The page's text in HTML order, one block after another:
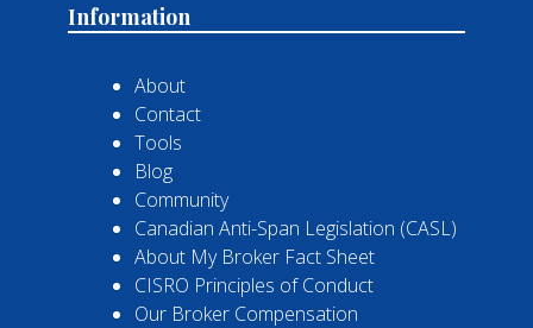
Information
About
Contact
Tools
Blog
Community
Canadian Anti-Span Legislation (CASL)
About My Broker Fact Sheet
CISRO Principles of Conduct
Our Broker Compensation